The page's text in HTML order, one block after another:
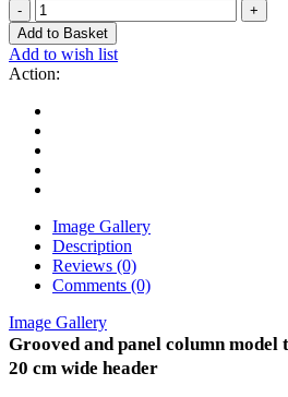
-
+
Add to Basket
Add to wish list
Action:
Image Gallery
Description
Reviews (0)
Comments (0)
Image Gallery
Grooved and panel column model
20 cm wide header